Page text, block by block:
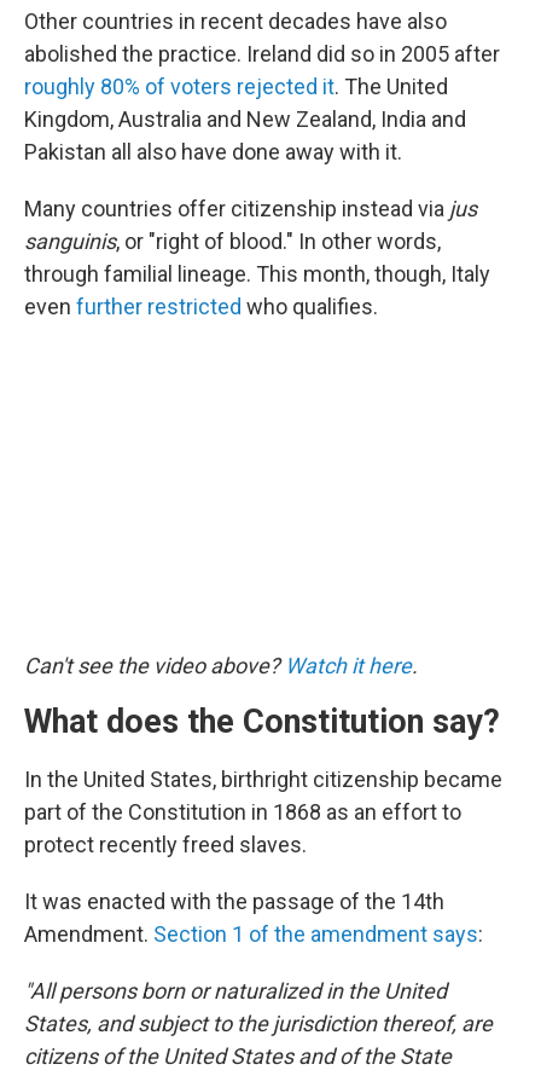
Other countries in recent decades have also
abolished the practice. Ireland did so in 2005 after
roughly 80% of voters rejected it. The United
Kingdom, Australia and New Zealand, India and
Pakistan all also have done away with it.
Many countries offer citizenship instead via jus
sanguinis, or "right of blood." In other words,
through familial lineage. This month, though, Italy
even further restricted who qualifies.
Can't see the video above? Watch it here.
What does the Constitution say?
In the United States, birthright citizenship became
part of the Constitution in 1868 as an effort to
protect recently freed slaves.
It was enacted with the passage of the 14th
Amendment. Section 1 of the amendment says:
"All persons born or naturalized in the United
States, and subject to the jurisdiction thereof, are
citizens of the United States and of the State